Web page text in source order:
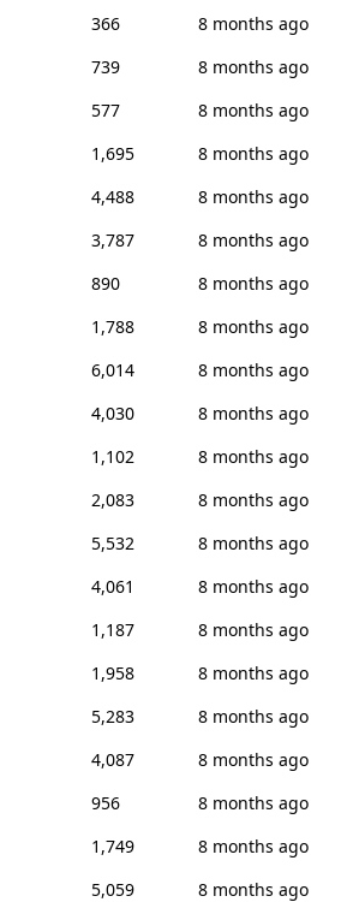
366
8 months ago
739
8 months ago
577
8 months ago
1,695
8 months ago
4,488
8 months ago
3,787
8 months ago
890
8 months ago
1,788
8 months ago
6,014
8 months ago
4,030
8 months ago
1,102
8 months ago
2,083
8 months ago
5,532
8 months ago
4,061
8 months ago
1,187
8 months ago
1,958
8 months ago
5,283
8 months ago
4,087
8 months ago
956
8 months ago
1,749
8 months ago
5,059
8 months ago